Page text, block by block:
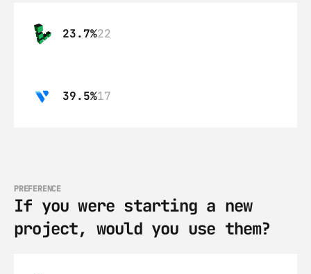
23.7%22
39.5%17
PREFERENCE
If you were starting a new
project, would you use them?